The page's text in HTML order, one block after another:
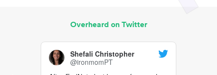
Overheard on Twitter
Shefali Christopher
@ironmomPT